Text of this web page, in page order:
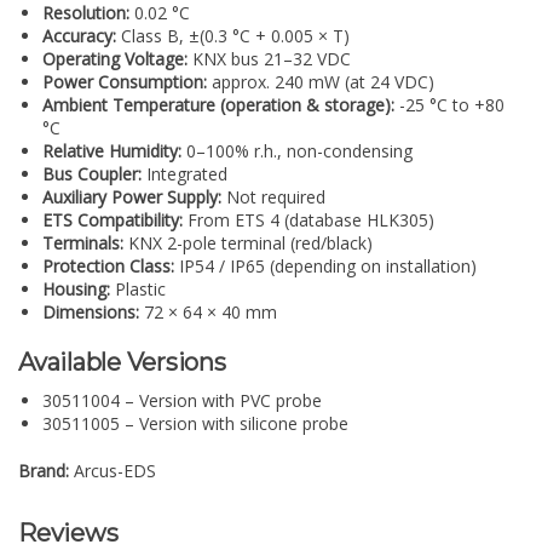
Resolution: 0.02 °C
Accuracy: Class B, ±(0.3 °C + 0.005 × T)
Operating Voltage: KNX bus 21–32 VDC
Power Consumption: approx. 240 mW (at 24 VDC)
Ambient Temperature (operation & storage): -25 °C to +80
°C
Relative Humidity: 0–100% r.h., non-condensing
Bus Coupler: Integrated
Auxiliary Power Supply: Not required
ETS Compatibility: From ETS 4 (database HLK305)
Terminals: KNX 2-pole terminal (red/black)
Protection Class: IP54 / IP65 (depending on installation)
Housing: Plastic
Dimensions: 72 × 64 × 40 mm
Available Versions
30511004 – Version with PVC probe
30511005 – Version with silicone probe
Brand: Arcus-EDS
Reviews